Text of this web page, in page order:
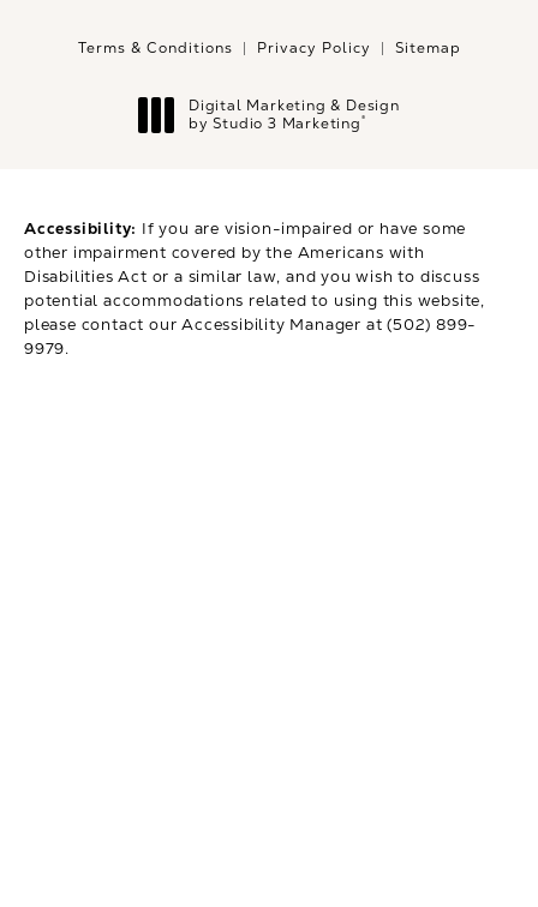
Terms & Conditions Privacy Policy Sitemap
Digital Marketing & Design
by Studio 3 Marketing®
Accessibility: If you are vision-impaired or have some
other impairment covered by the Americans with
Disabilities Act or a similar law, and you wish to discuss
potential accommodations related to using this website,
please contact our Accessibility Manager at(502) 899-
9979.